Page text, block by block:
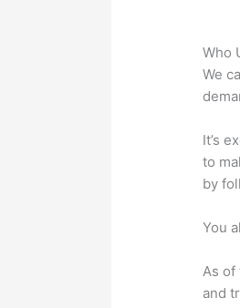
Who
We
It’s
to
by
You
As
and